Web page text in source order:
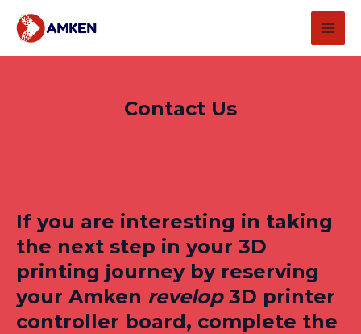
Contact Us
If you are interesting in taking
the next step in your 3D
printing journey by reserving
your Amken revelop3D printer
controller board, complete the